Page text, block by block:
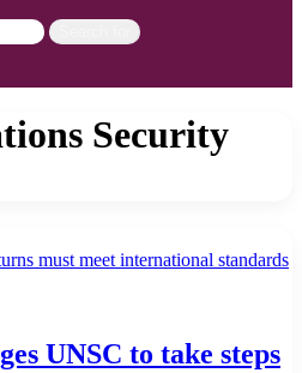
Security
UNSC to take steps